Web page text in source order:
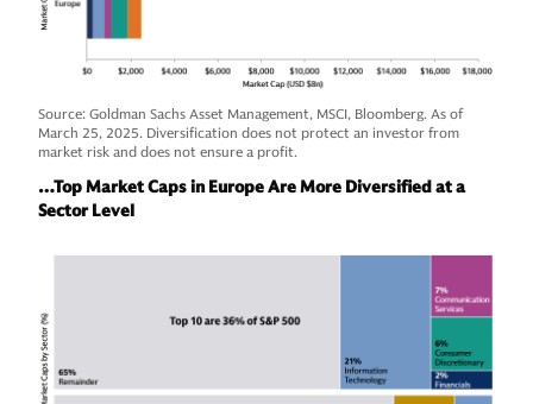
Source: Goldman Sachs Asset Management, MSCI, Bloomberg. As of
March 25, 2025. Diversification does not protect an investor from
market risk and does not ensure a profit.
…Top Market Caps in Europe Are More Diversified at a
Sector Level